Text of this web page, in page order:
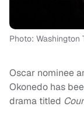
Photo: Washington
Oscar nominee
Okonedo has
drama titled